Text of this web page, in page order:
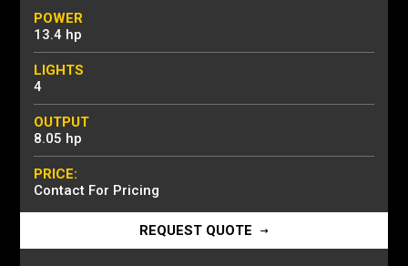
POWER
13.4 hp
LIGHTS
4
OUTPUT
8.05 hp
PRICE:
Contact For Pricing
REQUEST QUOTE